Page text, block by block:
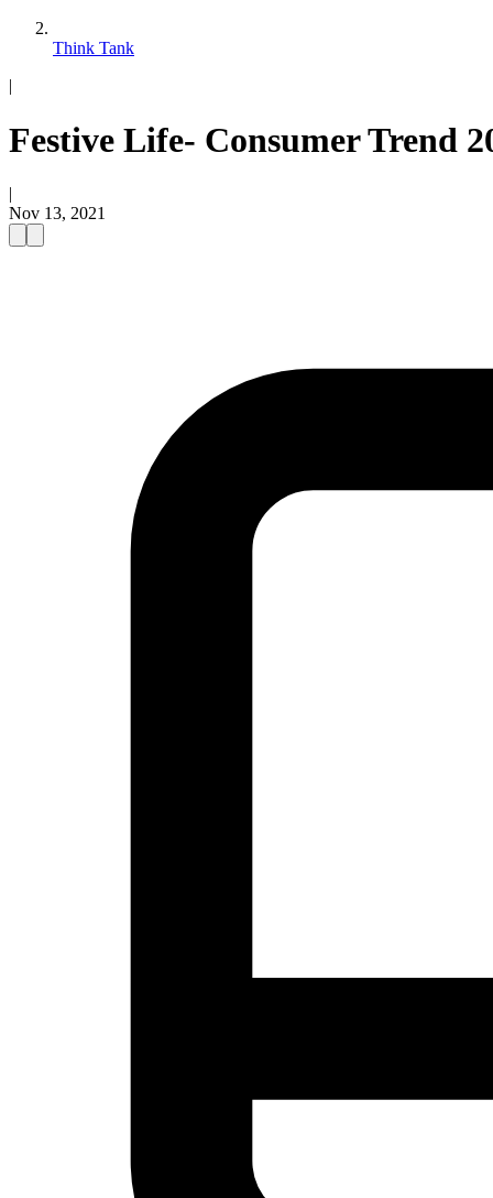
Think Tank
|
Festive Life- Consumer Trend
|
Nov 13, 2021